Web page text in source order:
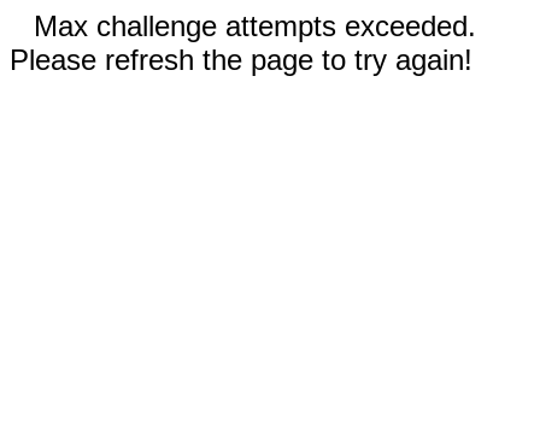
Max challenge attempts exceeded.
Please refresh the page to try again!